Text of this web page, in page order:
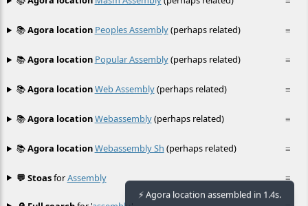
≡
📚Agora location Peoples Assembly(perhaps related)
≡
📚Agora location Popular Assembly(perhaps related)
≡
📚Agora locationWeb Assembly(perhaps related)
≡
📚Agora locationWebassembly(perhaps related)
≡
📚Agora locationWebassembly Sh (perhaps related)
≡
💬 StoasforAssembly
⚡ Agora location assembled in 1.4s.